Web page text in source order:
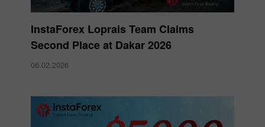
InstaForex Loprais Team Claims
Second Place at Dakar 2026
06.02.2026